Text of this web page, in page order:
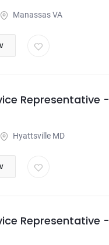
Manassas VA
Representative -
Hyattsville MD
Representative -